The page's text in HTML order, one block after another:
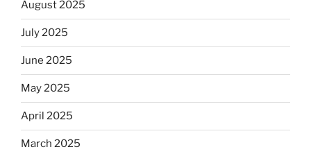
August 2025
July 2025
June 2025
May 2025
April 2025
March 2025